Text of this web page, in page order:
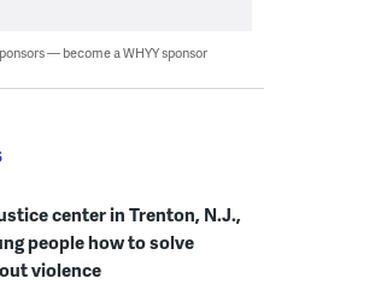
— become a WHYY sponsor
center in Trenton, N.J.,
people how to solve
violence